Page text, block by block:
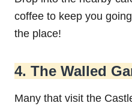
coffee to keep you
the place!
4. The Walled
Many that visit the